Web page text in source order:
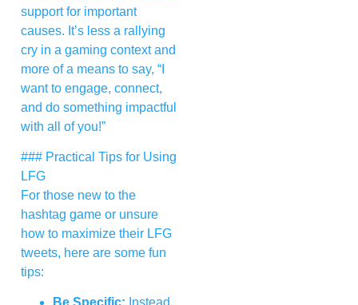
support for important
causes. It’s less a rallying
cry in a gaming context and
more of a means to say, “I
want to engage, connect,
and do something impactful
with all of you!”
### Practical Tips for Using
LFG
For those new to the
hashtag game or unsure
how to maximize their LFG
tweets, here are some fun
tips: